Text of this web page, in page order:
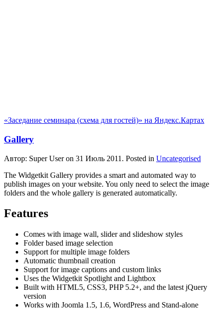
«Заседание семинара (схема для гостей)» на Яндекс.Картах
Gallery
Автор: Super User on 31 Июль 2011 . Posted in Uncategorised
The Widgetkit Gallery provides a smart and automated way to
publish images on your website. You only need to select the image
folders and the whole gallery is generated automatically.
Features
Comes with image wall, slider and slideshow styles
Folder based image selection
Support for multiple image folders
Automatic thumbnail creation
Support for image captions and custom links
Uses the Widgetkit Spotlight and Lightbox
Built with HTML5, CSS3, PHP 5.2+, and the latest jQuery
version
Works with Joomla 1.5, 1.6, WordPress and Stand-alone